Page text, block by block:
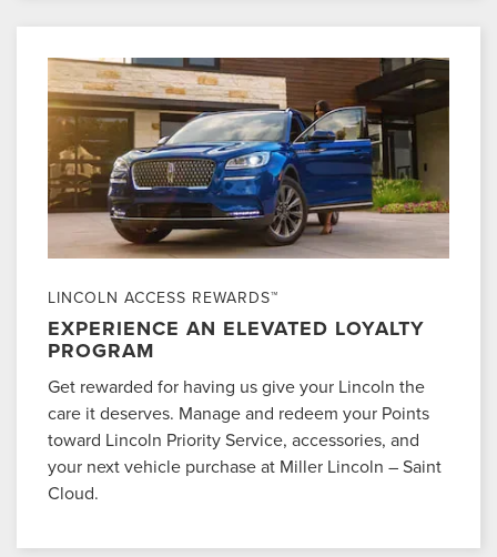
LINCOLN ACCESS REWARDS™
EXPERIENCE AN ELEVATED LOYALTY
PROGRAM
Get rewarded for having us give your Lincoln the
care it deserves. Manage and redeem your Points
toward Lincoln Priority Service, accessories, and
your next vehicle purchase at Miller Lincoln – Saint
Cloud.